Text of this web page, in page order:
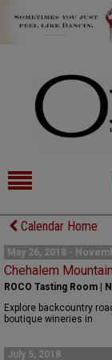
HOME
FOOD
CELLAR
Calendar Home
May 26, 2018 -
Chehalem
ROCO Tasting Room |
Explore backcountry
boutique wineries in
July 5, 2018